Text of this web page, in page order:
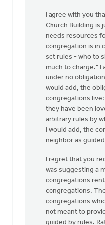
Christian
Reformed
Church
August
Guillaume
I agree with you
Church Building is
needs resources
congregation is in
set rules - who to
much to charge." I
under no
would add, the
congregations
they have been
arbitrary rules by
I would add, the
neighbor as
I regret that you
was suggesting a
congregations
congregations.
congregations
not meant to
guided by rules.